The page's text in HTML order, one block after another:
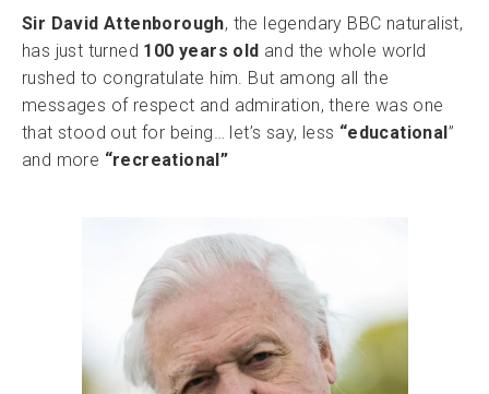
Sir David Attenborough, the legendary BBC naturalist,
has just turned 100 years old and the whole world
rushed to congratulate him. But among all the
messages of respect and admiration, there was one
that stood out for being… let’s say, less “educational”
and more “recreational”